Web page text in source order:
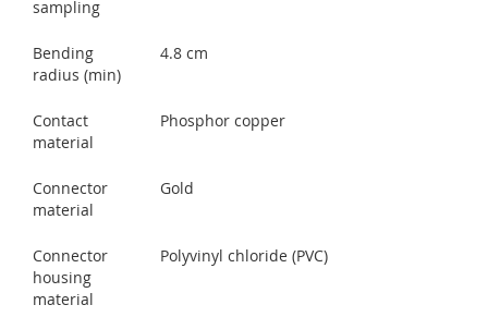
sampling
Bending
radius (min)
4.8 cm
Contact
material
Phosphor copper
Connector
material
Gold
Connector
housing
material
Polyvinyl chloride (PVC)